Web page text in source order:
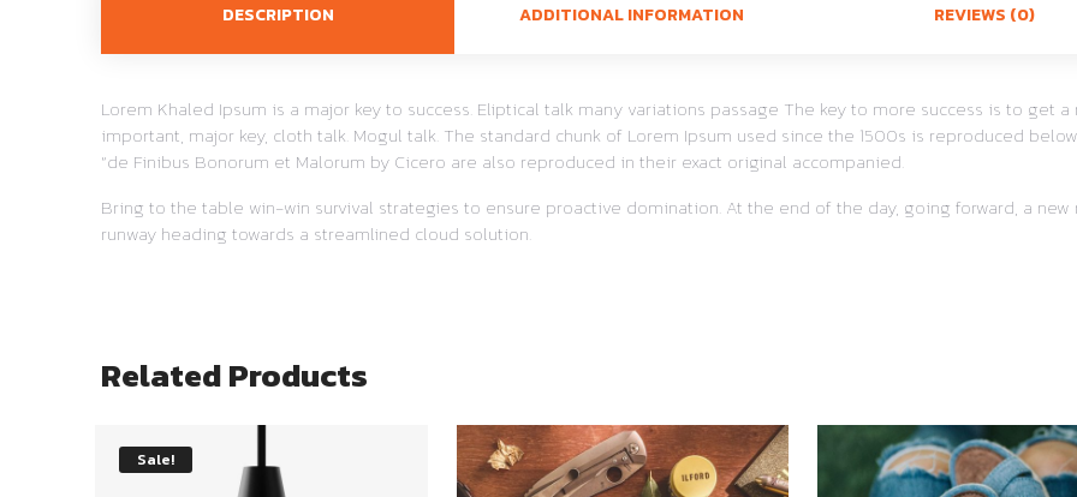
DESCRIPTION ADDITIONAL INFORMATION REVIEWS (0)
Lorem Khaled Ipsum is a major key to success. Eliptical talk many variations passage The key to more success is to get
important, major key, cloth talk. Mogul talk. The standard chunk of Lorem Ipsum used since the 1500s is reproduced
“de Finibus Bonorum et Malorum by Cicero are also reproduced in their exact original accompanied.
Bring to the table win-win survival strategies to ensure proactive domination. At the end of the day, going forward, a
runway heading towards a streamlined cloud solution.
Related Products
Sale!